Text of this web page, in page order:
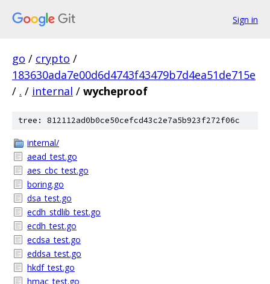
Sign in
go / crypto /
183630ada7e00d6d4743f43479b7d4ea51de715e
/ . / internal / wycheproof
tree: 812112ad0b0ce50cefcd43c2e7a5b923f272f06c
internal/
aead_test.go
aes_cbc_test.go
boring.go
dsa_test.go
ecdh_stdlib_test.go
ecdh_test.go
ecdsa_test.go
eddsa_test.go
hkdf_test.go
hmac_test.go